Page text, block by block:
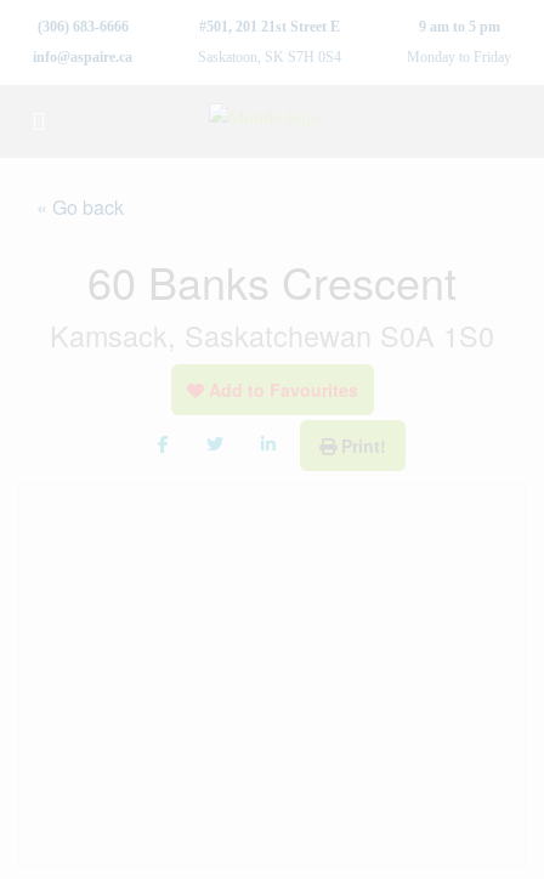
(306) 683-6666
info@aspaire.ca
#501, 201 21st Street E
Saskatoon, SK S7H 0S4
9 am to 5 pm
Monday to Friday
« Go back
60 Banks Crescent
Kamsack, Saskatchewan S0A 1S0
Add to Favourites
Print!